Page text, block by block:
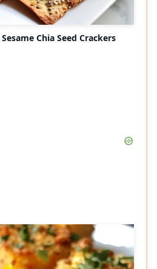
Chia Seed Crackers